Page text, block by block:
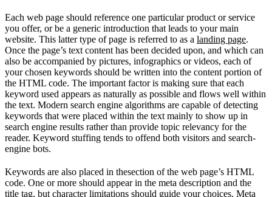
Each web page should reference one particular product or service
you offer, or be a generic introduction that leads to your main
website. This latter type of page is referred to as a landing page.
Once the page’s text content has been decided upon, and which can
also be accompanied by pictures, infographics or videos, each of
your chosen keywords should be written into the content portion of
the HTML code. The important factor is making sure that each
keyword used appears as naturally as possible and flows well within
the text. Modern search engine algorithms are capable of detecting
keywords that were placed within the text mainly to show up in
search engine results rather than provide topic relevancy for the
reader. Keyword stuffing tends to offend both visitors and search-
engine bots.
Keywords are also placed in thesection of the web page’s HTML
code. One or more should appear in the meta description and the
title tag, but character limitations should guide your choices. Meta